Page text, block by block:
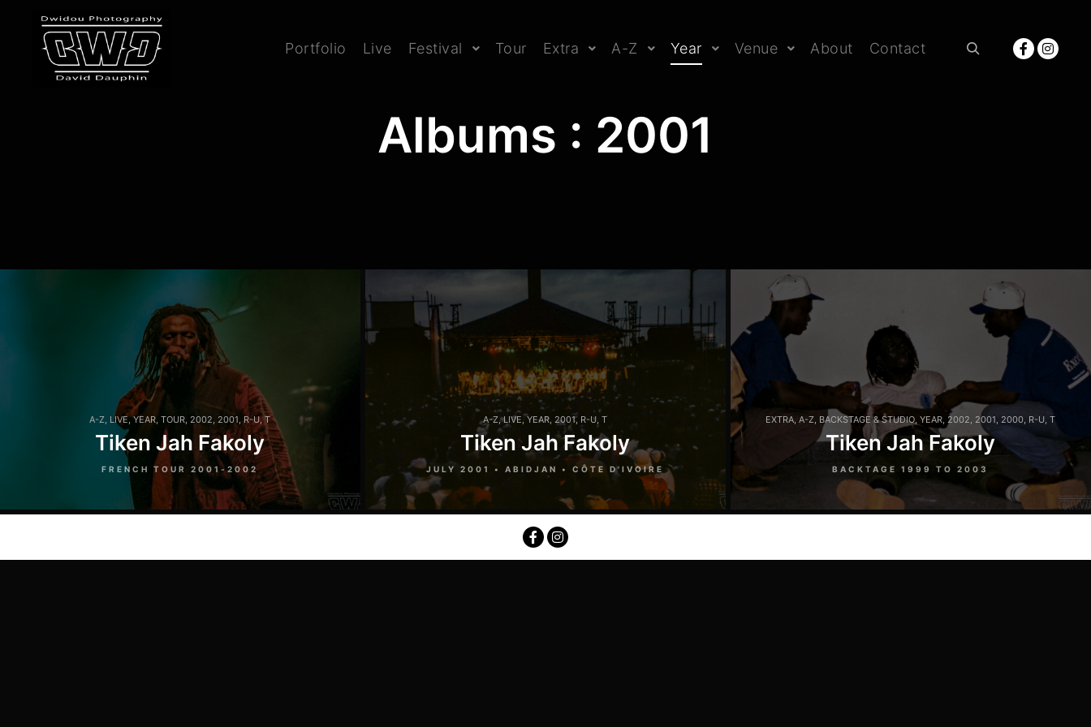
Portfolio Live Festival Tour Extra A-Z Year Venue About Contact
Albums : 2001
A-Z, LIVE,YEAR,TOUR,2002,2001,R-U,T
Tiken Jah Fakoly
FRENCH TOUR 2001-2002
A-Z,LIVE,YEAR,2001, R-U,T
Tiken Jah Fakoly
JULY 2001 • ABIDJAN • CÔTE D'IVOIRE
EXTRA,A-Z, BACKSTAGE & STUDIO,YEAR,2002, 2001, 2000, R-U,T
Tiken Jah Fakoly
BACKTAGE 1999 TO 2003